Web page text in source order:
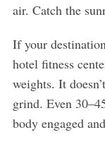
air. Catch the
If your
hotel fitness
weights. It
grind. Even
body engaged